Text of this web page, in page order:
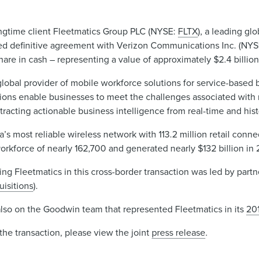
client Fleetmatics Group PLC (NYSE: FLTX), a leading
definitive agreement with Verizon Communications Inc.
in cash – representing a value of approximately $2.4
provider of mobile workforce solutions for service-based
enable businesses to meet the challenges associated
actionable business intelligence from real-time and
most reliable wireless network with 113.2 million retail
of nearly 162,700 and generated nearly $132 billion in
Fleetmatics in this cross-border transaction was led by
).
on the Goodwin team that represented Fleetmatics in its
transaction, please view the joint press release.